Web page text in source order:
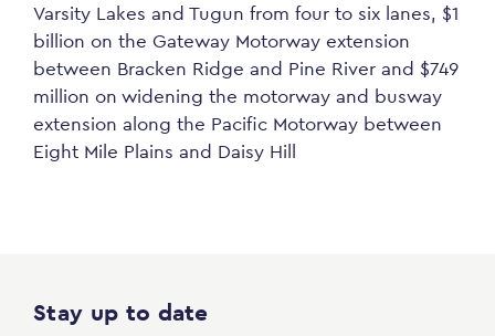
Varsity Lakes and Tugun from four to six lanes, $1
billion on the Gateway Motorway extension
between Bracken Ridge and Pine River and $749
million on widening the motorway and busway
extension along the Pacific Motorway between
Eight Mile Plains and Daisy Hill
Stay up to date